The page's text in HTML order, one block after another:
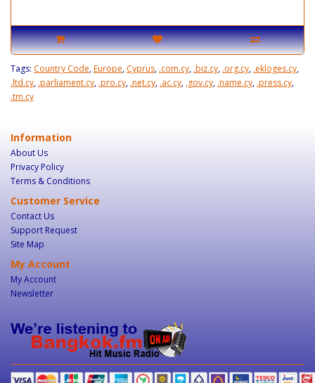
Tags: Country Code,Europe, Cyprus, .com.cy, .biz.cy, .org.cy, .ekloges.cy,
.ltd.cy, .parliament.cy, .pro.cy, .net.cy, .ac.cy, .gov.cy, .name.cy, .press.cy,
.tm.cy
Information
About Us
Privacy Policy
Terms & Conditions
Customer Service
Contact Us
Support Request
Site Map
My Account
My Account
Newsletter